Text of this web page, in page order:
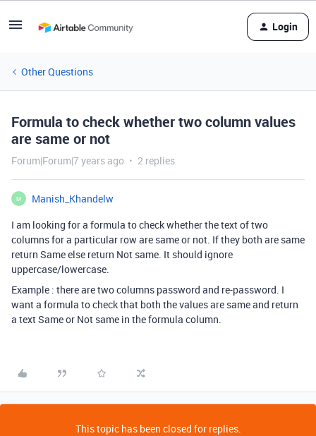
Login
Other Questions
Formula to check whether two column values
are same or not
Forum|Forum|7 years ago 2 replies
M
Manish_Khandelw
I am looking for a formula to check whether the text of two
columns for a particular row are same or not. If they both are same
return Same else return Not same. It should ignore
uppercase/lowercase.
Example : there are two columns password and re-password. I
want a formula to check that both the values are same and return
a text Same or Not same in the formula column.
This topic has been closed for replies.